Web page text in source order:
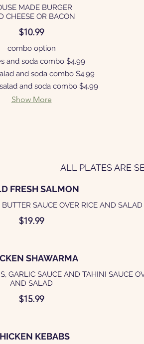
MADE BURGER
CHEESE OR BACON
$10.99
combo option
and soda combo $4.99
and soda combo $4.99
and soda combo $4.99
Show More
ALL PLATES ARE
FRESH SALMON
SAUCE OVER RICE AND SALAD
$19.99
SHAWARMA
GARLIC SAUCE AND TAHINI SAUCE
AND SALAD
$15.99
KEBABS